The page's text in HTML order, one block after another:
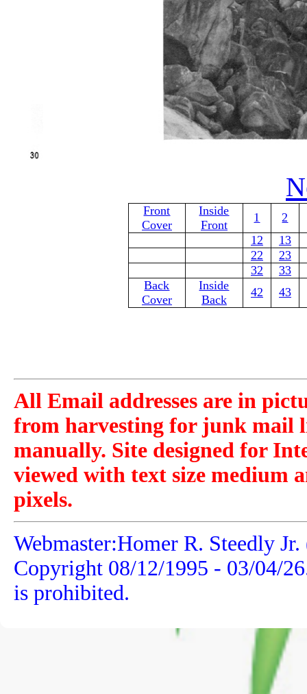
Front
Cover
Inside
Front
1
2
12
13
22
23
32
33
Back
Cover
Inside
Back
42 43
All Email addresses are in
from harvesting for junk mail
manually. Site designed for
viewed with text size medium
pixels.
Webmaster:Homer R. Steedly
Copyright 08/12/1995 - 03/04/26
is prohibited.